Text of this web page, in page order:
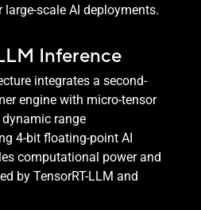
scale AI deployments.
Inference
integrates a second-
engine with micro-tensor
dynamic range
4-bit floating-point AI
computational power and
by TensorRT-LLM and